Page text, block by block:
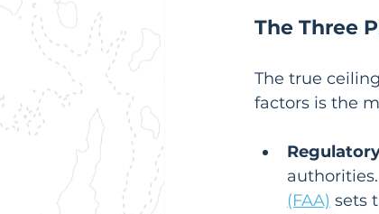
The Three
The true
factors is the
(FAA) sets